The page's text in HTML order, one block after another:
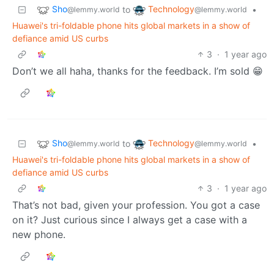
Sho@lemmy.world to Technology@lemmy.world
•
Huawei's tri-foldable phone hits global markets in a show of
defiance amid US curbs
3 · 1 year ago
Don’t we all haha, thanks for the feedback. I’m sold 😁
Sho@lemmy.world to Technology@lemmy.world
•
Huawei's tri-foldable phone hits global markets in a show of
defiance amid US curbs
3 · 1 year ago
That’s not bad, given your profession. You got a case
on it? Just curious since I always get a case with a
new phone.